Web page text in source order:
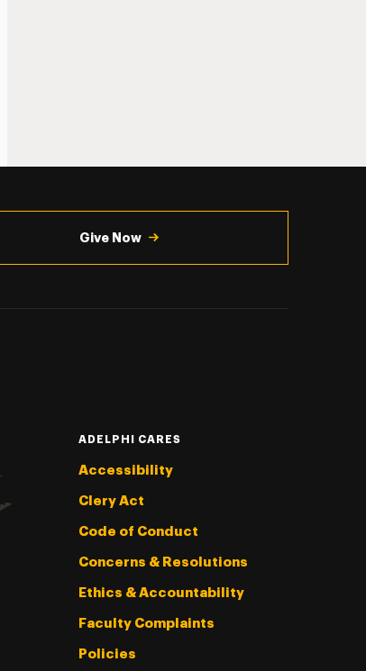
Give Now
ADELPHI CARES
Accessibility
Clery Act
Code of Conduct
Concerns & Resolutions
Ethics & Accountability
Faculty Complaints
Policies